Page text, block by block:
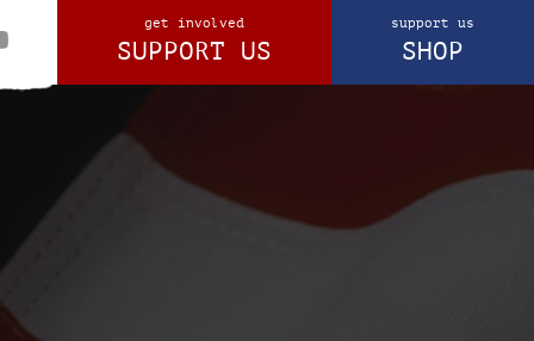
support us
SHOP
get involved
SUPPORT US